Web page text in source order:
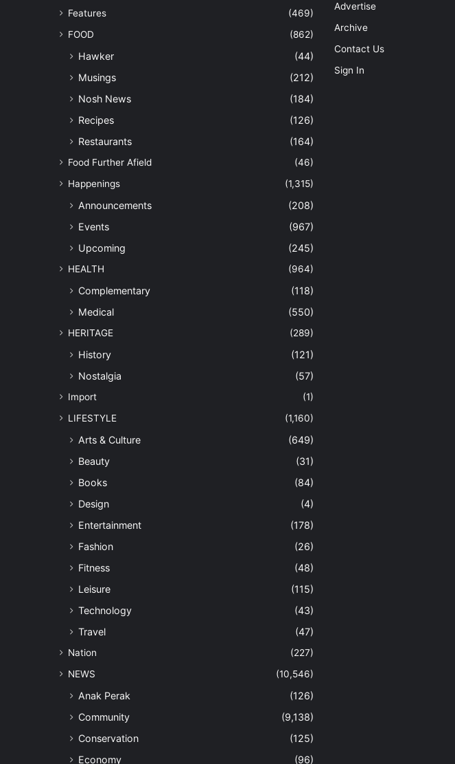
Features
(469)
FOOD
(862)
Hawker
(44)
Musings
(212)
Nosh News
(184)
Recipes
(126)
Restaurants
(164)
Food Further Afield
(46)
Happenings
(1,315)
Announcements
(208)
Events
(967)
Upcoming
(245)
HEALTH (964)
Complementary
(118)
Medical
(550)
HERITAGE (289)
History
(121)
Nostalgia
(57)
Import
(1)
LIFESTYLE
(1,160)
Arts & Culture
(649)
Beauty
(31)
Books
(84)
Design
(4)
Entertainment
(178)
Fashion
(26)
Fitness
(48)
Leisure
(115)
Technology
(43)
Travel
(47)
Nation
(227)
NEWS
(10,546)
Anak Perak
(126)
Community
(9,138)
Conservation
(125)
Economy
(96)
Advertise
Archive
Contact Us
Sign In